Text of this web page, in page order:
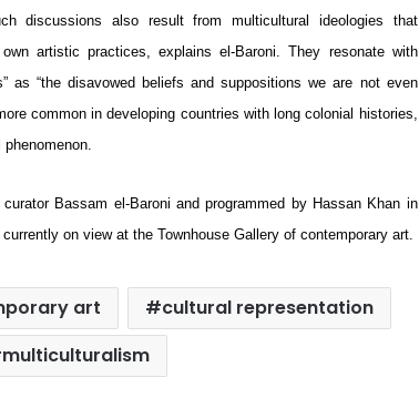
discussions also result from multicultural ideologies that
artistic practices, explains el-Baroni. They resonate with
as “the disavowed beliefs and suppositions we are not even
common in developing countries with long colonial histories,
Bassam el-Baroni and programmed by Hassan Khan in
on view at the Townhouse Gallery of contemporary art.
art
cultural representation
multiculturalism